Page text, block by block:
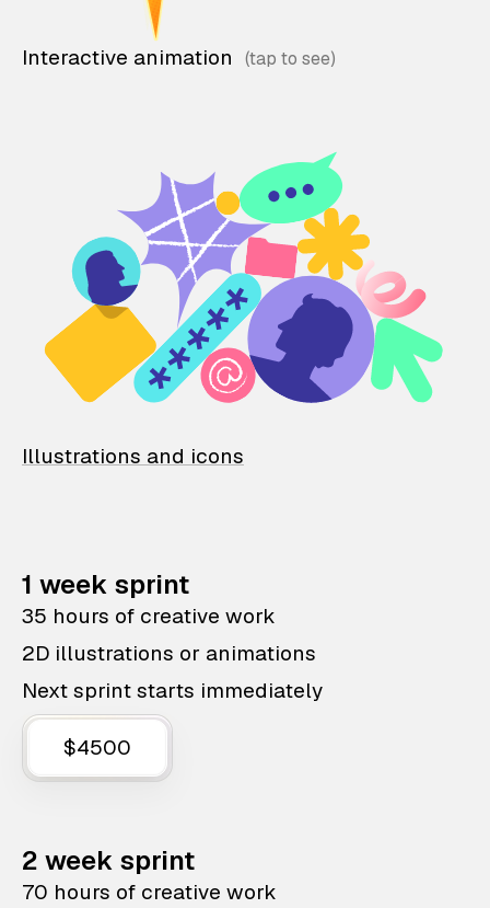
Interactive animation
Illustrations and icons
1 week sprint
35 hours of creative work
2D illustrations or animations
Next sprint starts immediately
$4500
2 week sprint
70 hours of creative work